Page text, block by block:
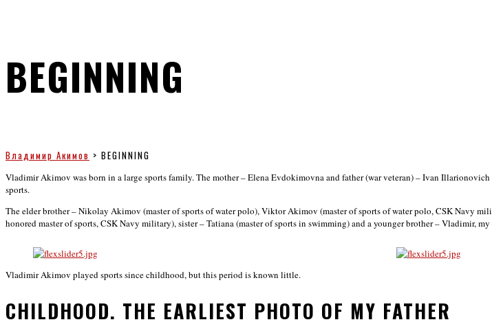
BEGINNING
Владимир Акимов > BEGINNING
Vladimir Akimov was born in a large sports family. The mother – Elena Evdokimovna and father (war veteran) – Ivan
sports.
The elder brother – Nikolay Akimov (master of sports of water polo), Viktor Akimov (master of sports of water polo, CSK Navy
honored master of sports, CSK Navy military), sister – Tatiana (master of sports in swimming) and a younger brother – Vladimir, my
Vladimir Akimov played sports since childhood, but this period is known little.
CHILDHOOD. THE EARLIEST PHOTO OF MY FATHER